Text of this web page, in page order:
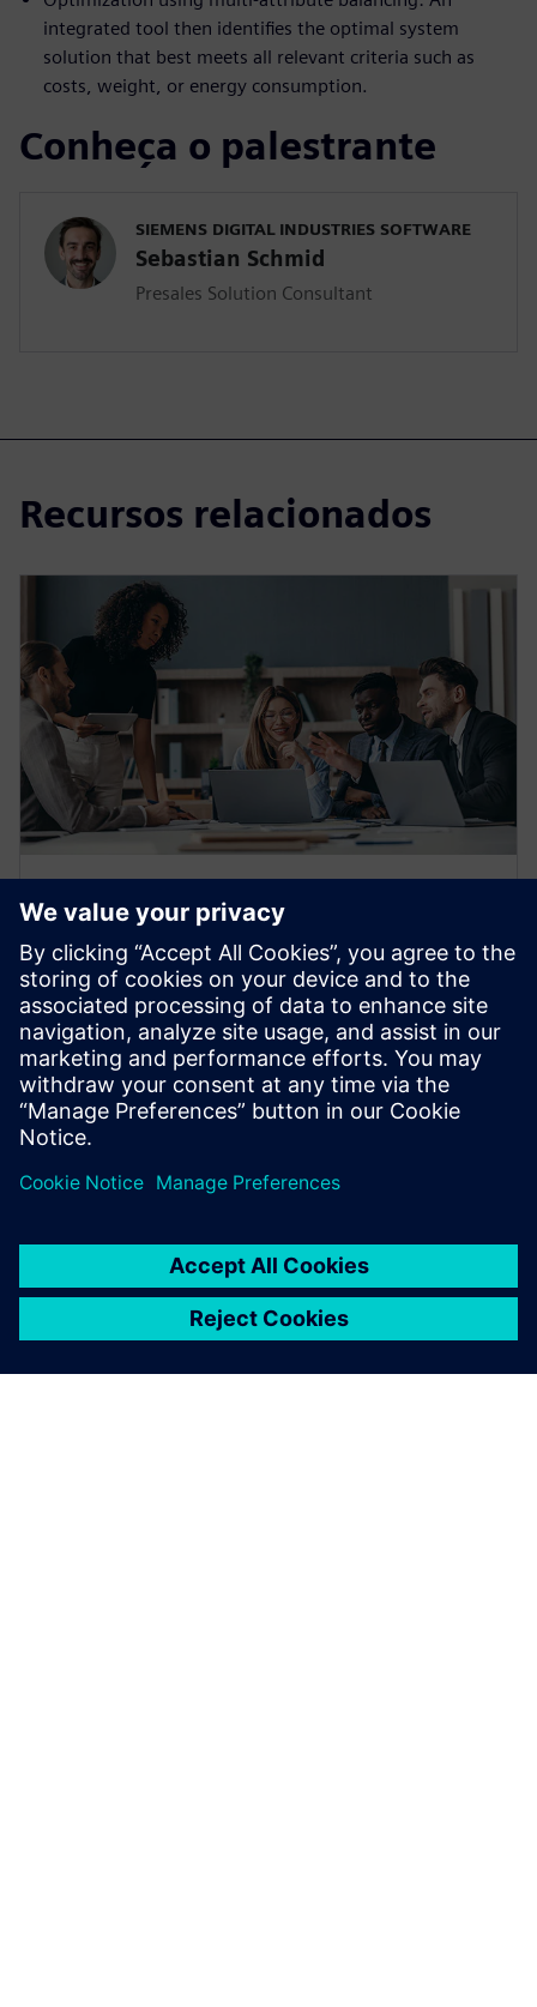
integrated tool then identifies the optimal system
solution that best meets all relevant criteria such as
costs, weight, or energy consumption.
Conheça o palestrante
SIEMENS DIGITAL INDUSTRIES SOFTWARE
Sebastian Schmid
Presales Solution Consultant
Recursos relacionados
Simcenter Studio - Discover and
Optimize Innovative System
Architectures Using Artificial
Intelligence
Discover and Optimize Innovative System
Architectures Using Artificial Intelligence